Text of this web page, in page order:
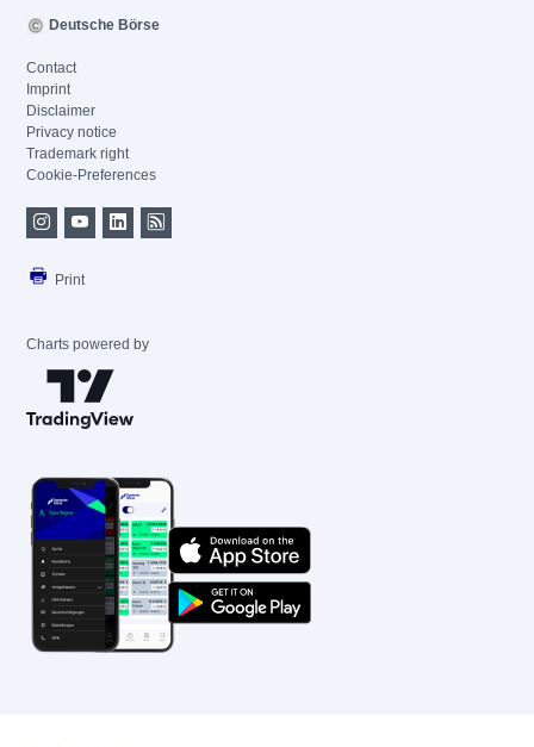
Deutsche Börse
Contact
Imprint
Disclaimer
Privacy notice
Trademark right
Cookie-Preferences
Print
Charts powered by